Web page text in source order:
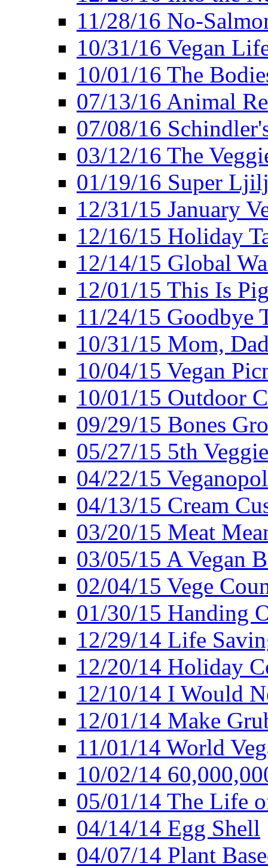
11/28/16 No-
10/31/16 Vegan
10/01/16 The
07/13/16 Animal
07/08/16
03/12/16 The
01/19/16 Super
12/31/15 January
12/16/15 Holiday
12/14/15 Global
12/01/15 This Is
11/24/15 Goodbye
10/31/15 Mom,
10/04/15 Vegan
10/01/15 Outdoor
09/29/15 Bones
05/27/15 5th
04/22/15
04/13/15 Cream
03/20/15 Meat
03/05/15 A Vegan
02/04/15 Vege
01/30/15 Handing
12/29/14 Life
12/20/14 Holiday
12/10/14 I Would
12/01/14 Make
11/01/14 World
10/02/14
05/01/14 The Life
04/14/14 Egg Shell
04/07/14 Plant